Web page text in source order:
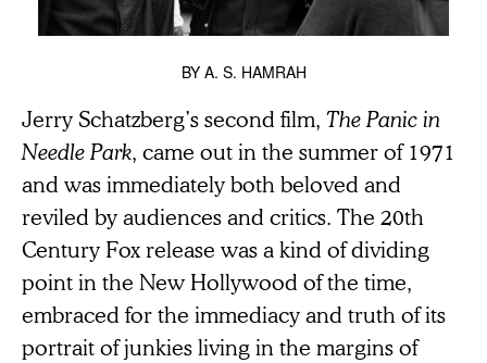
BY A. S. HAMRAH
Jerry Schatzberg’s second film, The Panic in
Needle Park, came out in the summer of 1971
and was immediately both beloved and
reviled by audiences and critics. The 20th
Century Fox release was a kind of dividing
point in the New Hollywood of the time,
embraced for the immediacy and truth of its
portrait of junkies living in the margins of